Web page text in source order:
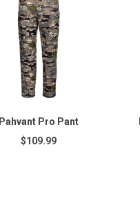
Pahvant Pro Pant
$109.99